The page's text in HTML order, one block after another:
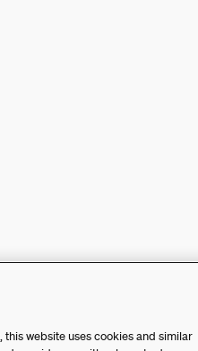
website uses cookies and similar